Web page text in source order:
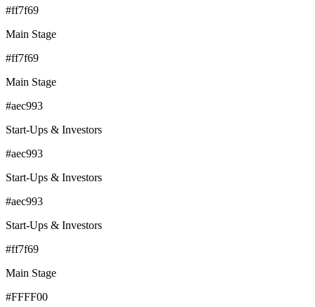
#ff7f69
Main Stage
#ff7f69
Main Stage
#aec993
Start-Ups & Investors
#aec993
Start-Ups & Investors
#aec993
Start-Ups & Investors
#ff7f69
Main Stage
#FFFF00